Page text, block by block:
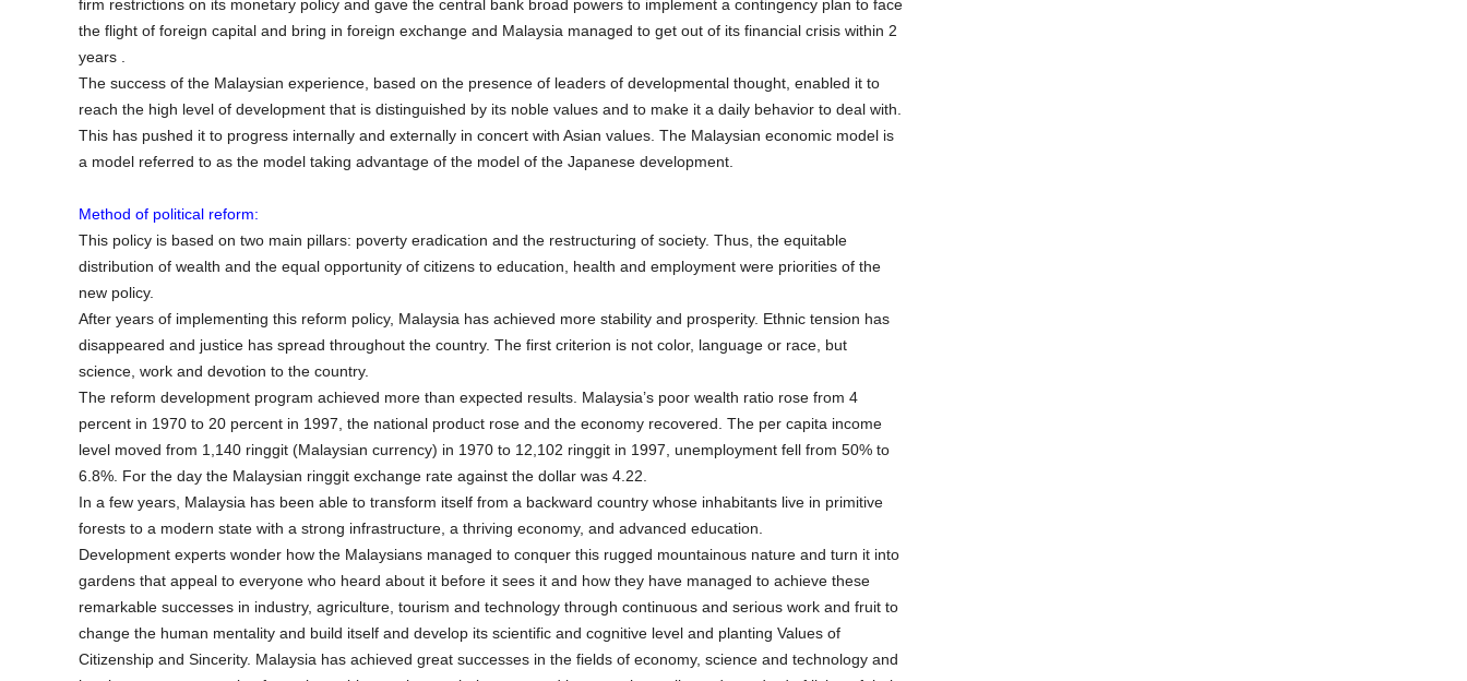
firm restrictions on its monetary policy and gave the central bank broad powers to implement a contingency plan to face
the flight of foreign capital and bring in foreign exchange and Malaysia managed to get out of its financial crisis within 2
years .
The success of the Malaysian experience, based on the presence of leaders of developmental thought, enabled it to
reach the high level of development that is distinguished by its noble values and to make it a daily behavior to deal with.
This has pushed it to progress internally and externally in concert with Asian values. The Malaysian economic model is
a model referred to as the model taking advantage of the model of the Japanese development.
Method of political reform:
This policy is based on two main pillars: poverty eradication and the restructuring of society. Thus, the equitable
distribution of wealth and the equal opportunity of citizens to education, health and employment were priorities of the
new policy.
After years of implementing this reform policy, Malaysia has achieved more stability and prosperity. Ethnic tension has
disappeared and justice has spread throughout the country. The first criterion is not color, language or race, but
science, work and devotion to the country.
The reform development program achieved more than expected results. Malaysia’s poor wealth ratio rose from 4
percent in 1970 to 20 percent in 1997, the national product rose and the economy recovered. The per capita income
level moved from 1,140 ringgit (Malaysian currency) in 1970 to 12,102 ringgit in 1997, unemployment fell from 50% to
6.8%. For the day the Malaysian ringgit exchange rate against the dollar was 4.22.
In a few years, Malaysia has been able to transform itself from a backward country whose inhabitants live in primitive
forests to a modern state with a strong infrastructure, a thriving economy, and advanced education.
Development experts wonder how the Malaysians managed to conquer this rugged mountainous nature and turn it into
gardens that appeal to everyone who heard about it before it sees it and how they have managed to achieve these
remarkable successes in industry, agriculture, tourism and technology through continuous and serious work and fruit to
change the human mentality and build itself and develop its scientific and cognitive level and planting Values of
Citizenship and Sincerity. Malaysia has achieved great successes in the fields of economy, science and technology and